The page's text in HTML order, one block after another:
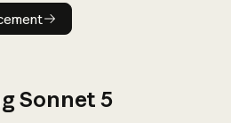
announcement
Sonnet 5